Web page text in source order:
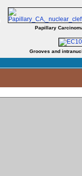
Papillary
Grooves and